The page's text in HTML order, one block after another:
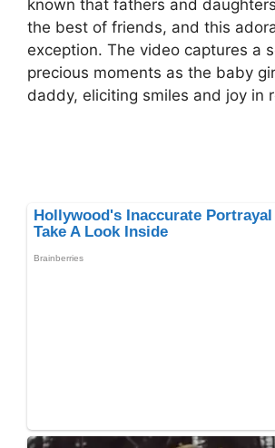
known that fathers and
the best of friends, and this
exception. The video captures a
precious moments as the baby
daddy, eliciting smiles and joy in